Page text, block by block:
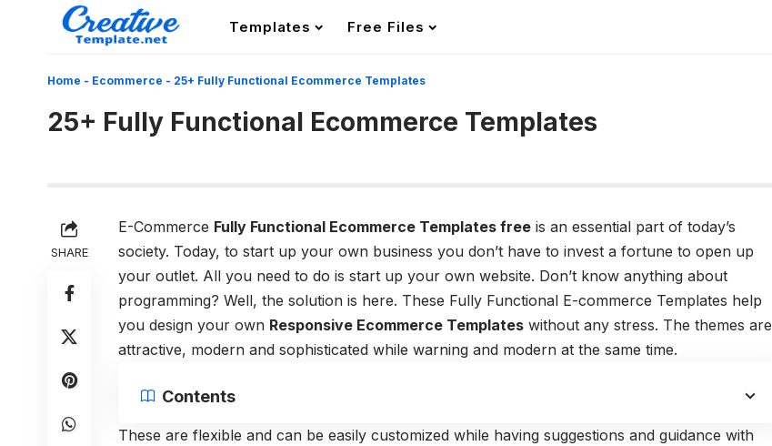
Templates Free Files
Home - Ecommerce - 25+ Fully Functional Ecommerce Templates
25+ Fully Functional Ecommerce Templates
SHARE
E-Commerce Fully Functional Ecommerce Templates free is an essential part of today’s
society. Today, to start up your own business you don’t have to invest a fortune to open up
your outlet. All you need to do is start up your own website. Don’t know anything about
programming? Well, the solution is here. These Fully Functional E-commerce Templates help
you design your own Responsive Ecommerce Templates without any stress. The themes are
attractive, modern and sophisticated while warning and modern at the same time.
Contents
These are flexible and can be easily customized while having suggestions and guidance with